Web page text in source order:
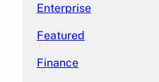
Enterprise
Featured
Finance